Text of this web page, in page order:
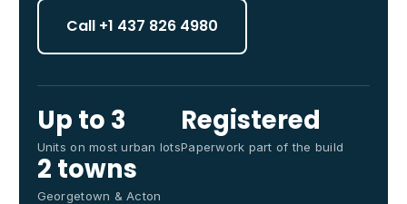
Call +1 437 826 4980
Up to 3
Units on most urban lots
Registered
Paperwork part of the build
2 towns
Georgetown & Acton